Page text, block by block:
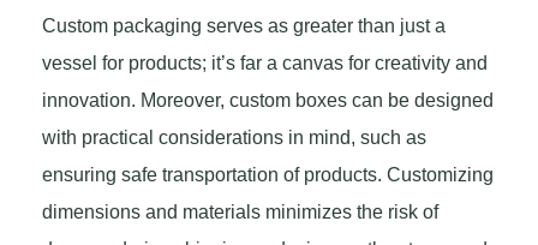
Custom packaging serves as greater than just a
vessel for products; it’s far a canvas for creativity and
innovation. Moreover, custom boxes can be designed
with practical considerations in mind, such as
ensuring safe transportation of products. Customizing
dimensions and materials minimizes the risk of